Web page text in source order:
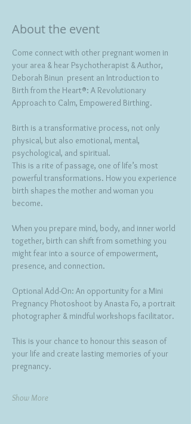
About the event
Come connect with other pregnant women in
your area & hear Psychotherapist & Author,
Deborah Binun  present an Introduction to
Birth from the Heart®: A Revolutionary
Approach to Calm, Empowered Birthing.
Birth is a transformative process, not only
physical, but also emotional, mental,
psychological, and spiritual.
This is a rite of passage, one of life’s most
powerful transformations. How you experience
birth shapes the mother and woman you
become.
When you prepare mind, body, and inner world
together, birth can shift from something you
might fear into a source of empowerment,
presence, and connection.
Optional Add-On: An opportunity for a Mini
Pregnancy Photoshoot by Anasta Fo, a portrait
photographer & mindful workshops facilitator.
This is your chance to honour this season of
your life and create lasting memories of your
pregnancy.
Show More